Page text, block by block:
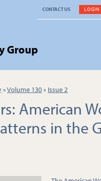
CONTACT US LOGIN
Group
»Volume 130» Issue 2
American
in the